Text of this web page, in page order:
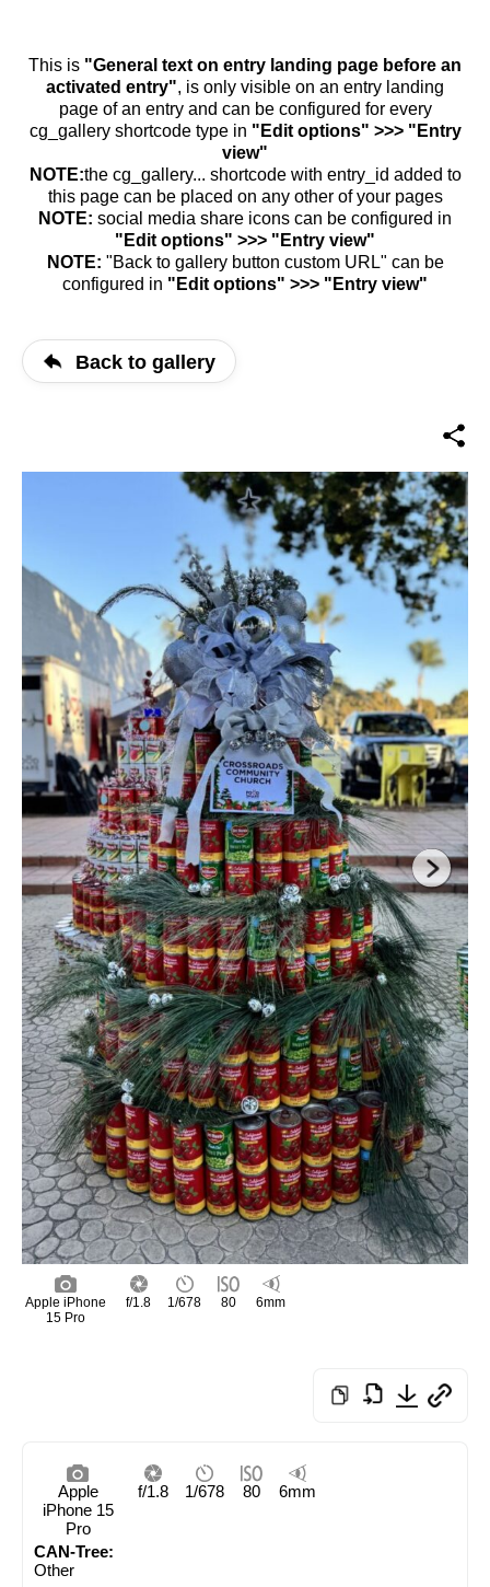
This is "General text on entry landing page before an
activated entry", is only visible on an entry landing
page of an entry and can be configured for every
cg_gallery shortcode type in "Edit options" >>> "Entry
view"
NOTE:the cg_gallery... shortcode with entry_id added to
this page can be placed on any other of your pages
NOTE: social media share icons can be configured in
"Edit options" >>> "Entry view"
NOTE: "Back to gallery button custom URL" can be
configured in "Edit options" >>> "Entry view"
Back to gallery
Apple iPhone
15 Pro
f/1.8 1/678 80 6mm
Apple
iPhone 15
Pro
f/1.8 1/678 80 6mm
CAN-Tree:
Other